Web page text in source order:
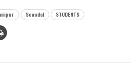
Scandal STUDENTS